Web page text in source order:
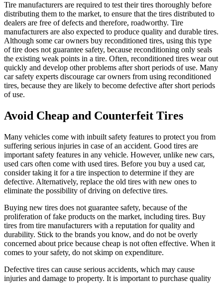
Tire manufacturers are required to test their tires thoroughly before
distributing them to the market, to ensure that the tires distributed to
dealers are free of defects and therefore, roadworthy. Tire
manufacturers are also expected to produce quality and durable tires.
Although some car owners buy reconditioned tires, using this type
of tire does not guarantee safety, because reconditioning only seals
the existing weak points in a tire. Often, reconditioned tires wear out
quickly and develop other problems after short periods of use. Many
car safety experts discourage car owners from using reconditioned
tires, because they are likely to become defective after short periods
of use.
Avoid Cheap and Counterfeit Tires
Many vehicles come with inbuilt safety features to protect you from
suffering serious injuries in case of an accident. Good tires are
important safety features in any vehicle. However, unlike new cars,
used cars often come with used tires. Before you buy a used car,
consider taking it for a tire inspection to determine if they are
defective. Alternatively, replace the old tires with new ones to
eliminate the possibility of driving on defective tires.
Buying new tires does not guarantee safety, because of the
proliferation of fake products on the market, including tires. Buy
tires from tire manufacturers with a reputation for quality and
durability. Stick to the brands you know, and do not be overly
concerned about price because cheap is not often effective. When it
comes to your safety, do not skimp on expenditure.
Defective tires can cause serious accidents, which may cause
injuries and damage to property. It is important to purchase quality